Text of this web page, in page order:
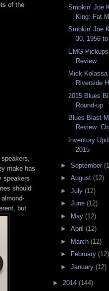
of the
make has
speakers
should
but
Smokin’ Joe
King: Fat
Smokin' Joe
30, 1956
EMG
Review
Mick
Riverside
2015 Blues
Round-up
Blues Blast
Review:
Inventory
2015
► September
► August (12)
► July (12)
► June (12)
► May (12)
► April (12)
► March (12)
►
February (12)
► January (12)
► 2014 (144)